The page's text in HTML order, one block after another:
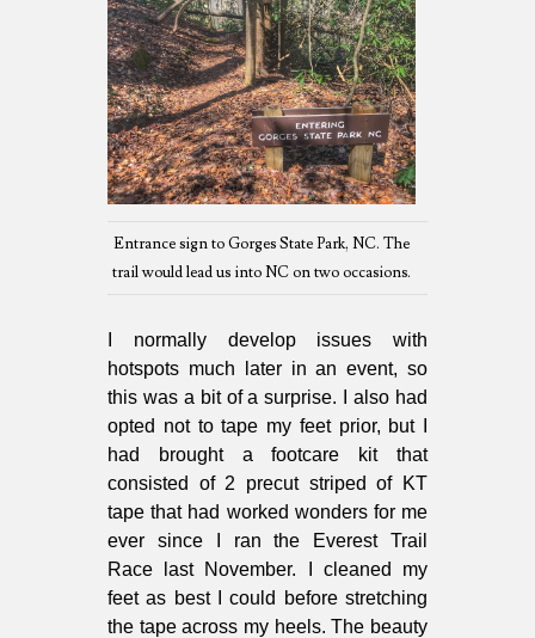
Entrance sign to Gorges State Park, NC. The
trail would lead us into NC on two occasions.
I normally develop issues with
hotspots much later in an event, so
this was a bit of a surprise. I also had
opted not to tape my feet prior, but I
had brought a footcare kit that
consisted of 2 precut striped of KT
tape that had worked wonders for me
ever since I ran the Everest Trail
Race last November. I cleaned my
feet as best I could before stretching
the tape across my heels. The beauty